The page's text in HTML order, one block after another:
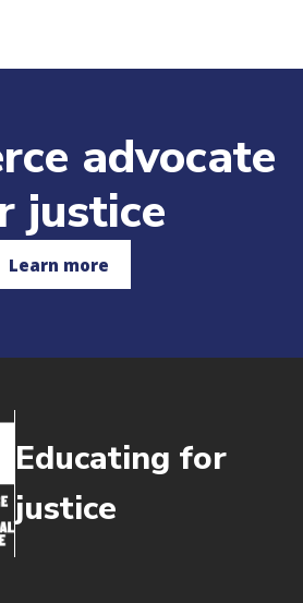
advocate
justice
Learn more
Educating for
justice
new window)